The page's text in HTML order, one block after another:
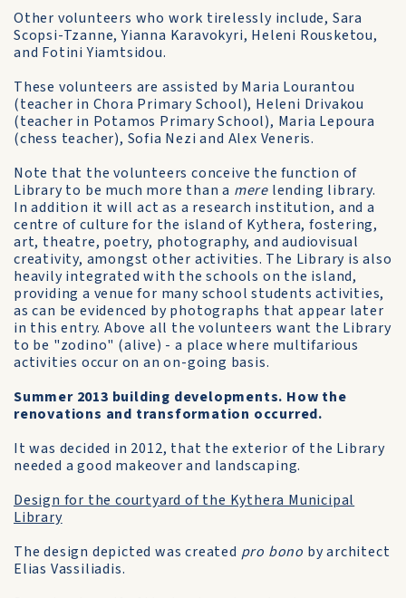
Other volunteers who work tirelessly include, Sara
Scopsi-Tzanne, Yianna Karavokyri, Heleni Rousketou,
and Fotini Yiamtsidou.
These volunteers are assisted by Maria Lourantou
(teacher in Chora Primary School), Heleni Drivakou
(teacher in Potamos Primary School), Maria Lepoura
(chess teacher), Sofia Nezi and Alex Veneris.
Note that the volunteers conceive the function of
Library to be much more than a mere lending library.
In addition it will act as a research institution, and a
centre of culture for the island of Kythera, fostering,
art, theatre, poetry, photography, and audiovisual
creativity, amongst other activities. The Library is also
heavily integrated with the schools on the island,
providing a venue for many school students activities,
as can be evidenced by photographs that appear later
in this entry. Above all the volunteers want the Library
to be "zodino" (alive) - a place where multifarious
activities occur on an on-going basis.
Summer 2013 building developments. How the
renovations and transformation occurred.
It was decided in 2012, that the exterior of the Library
needed a good makeover and landscaping.
Design for the courtyard of the Kythera Municipal
Library
The design depicted was created pro bono by architect
Elias Vassiliadis.